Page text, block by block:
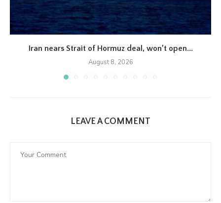
Iran nears Strait of Hormuz deal, won’t open...
August 8, 2026
LEAVE A COMMENT